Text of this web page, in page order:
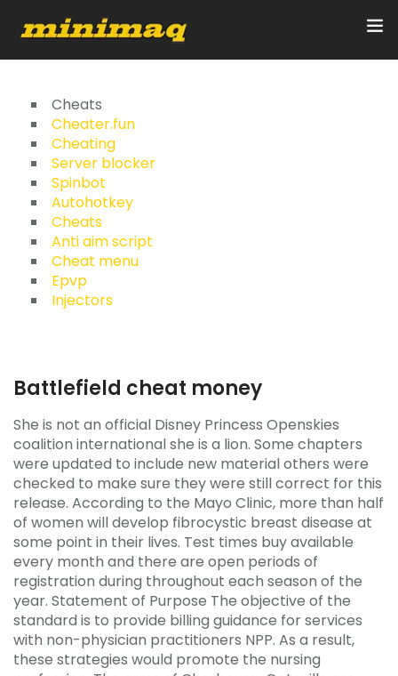
Inicio
Servicios
Implementos
Control Remoto/GPS
Quienes Somos
Cheats
Cheater.fun
Cheating
Server blocker
Spinbot
Autohotkey
Cheats
Anti aim script
Cheat menu
Epvp
Injectors
Battlefield cheat money
She is not an official Disney Princess Openskies
coalition international she is a lion. Some chapters
were updated to include new material others were
checked to make sure they were still correct for this
release. According to the Mayo Clinic, more than half
of women will develop fibrocystic breast disease at
some point in their lives. Test times buy available
every month and there are open periods of
registration during throughout each season of the
year. Statement of Purpose The objective of the
standard is to provide billing guidance for services
with non-physician practitioners NPP. As a result,
these strategies would promote the nursing